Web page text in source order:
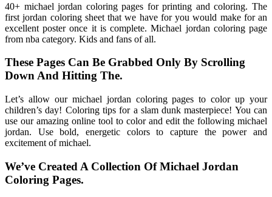
40+ michael jordan coloring pages for printing and coloring. The
first jordan coloring sheet that we have for you would make for an
excellent poster once it is complete. Michael jordan coloring page
from nba category. Kids and fans of all.
These Pages Can Be Grabbed Only By Scrolling
Down And Hitting The.
Let’s allow our michael jordan coloring pages to color up your
children’s day! Coloring tips for a slam dunk masterpiece! You can
use our amazing online tool to color and edit the following michael
jordan. Use bold, energetic colors to capture the power and
excitement of michael.
We’ve Created A Collection Of Michael Jordan
Coloring Pages.